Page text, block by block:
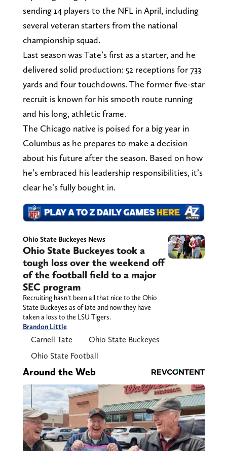
sending 14 players to the NFL in April, including
several veteran starters from the national
championship squad.
Last season was Tate’s first as a starter, and he
delivered solid production: 52 receptions for 733
yards and four touchdowns. The former five-star
recruit is known for his smooth route running
and his long, athletic frame.
The Chicago native is poised for a big year in
Columbus as he prepares to make a decision
about his future after the season. Based on how
he’s embraced his leadership responsibilities, it’s
clear he’s fully bought in.
Ohio State Buckeyes News
Ohio State Buckeyes took a
tough loss over the weekend off
of the football field to a major
SEC program
Recruiting hasn’t been all that nice to the Ohio
State Buckeyes as of late and now they have
taken a loss to the LSU Tigers.
Brandon Little
Carnell Tate
Ohio State Buckeyes
Ohio State Football
Around the Web